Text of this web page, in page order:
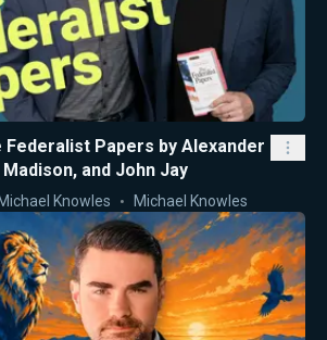
Federalist Papers by Alexander
and John Jay
Knowles Michael Knowles